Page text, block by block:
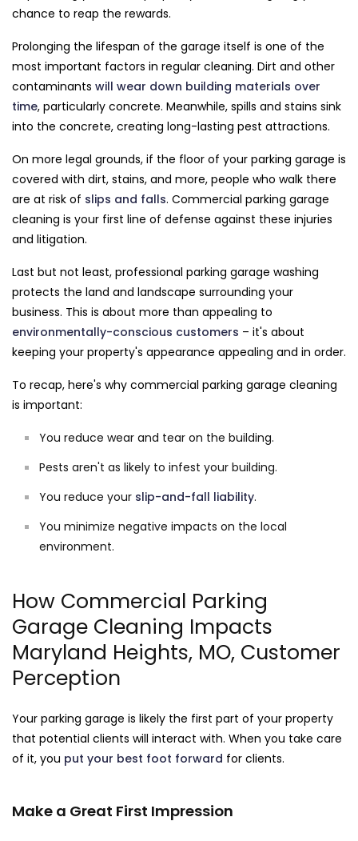
chance to reap the rewards.
Prolonging the lifespan of the garage itself is one of the
most important factors in regular cleaning. Dirt and other
contaminants will wear down building materials over
time, particularly concrete. Meanwhile, spills and stains sink
into the concrete, creating long-lasting pest attractions.
On more legal grounds, if the floor of your parking garage is
covered with dirt, stains, and more, people who walk there
are at risk of slips and falls. Commercial parking garage
cleaning is your first line of defense against these injuries
and litigation.
Last but not least, professional parking garage washing
protects the land and landscape surrounding your
business. This is about more than appealing to
environmentally-conscious customers – it's about
keeping your property's appearance appealing and in order.
To recap, here's why commercial parking garage cleaning
is important:
You reduce wear and tear on the building.
Pests aren't as likely to infest your building.
You reduce your slip-and-fall liability.
You minimize negative impacts on the local
environment.
How Commercial Parking
Garage Cleaning Impacts
Maryland Heights, MO, Customer
Perception
Your parking garage is likely the first part of your property
that potential clients will interact with. When you take care
of it, you put your best foot forward for clients.
Make a Great First Impression